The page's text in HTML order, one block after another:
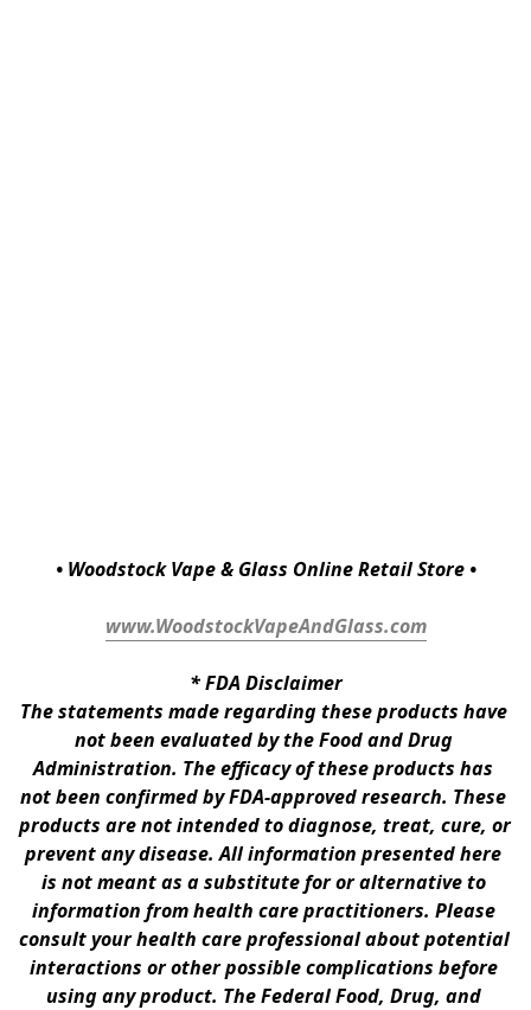
• Woodstock Vape & Glass Online Retail Store •
www.WoodstockVapeAndGlass.com
* FDA Disclaimer
The statements made regarding these products have
not been evaluated by the Food and Drug
Administration. The efficacy of these products has
not been confirmed by FDA-approved research. These
products are not intended to diagnose, treat, cure, or
prevent any disease. All information presented here
is not meant as a substitute for or alternative to
information from health care practitioners. Please
consult your health care professional about potential
interactions or other possible complications before
using any product. The Federal Food, Drug, and